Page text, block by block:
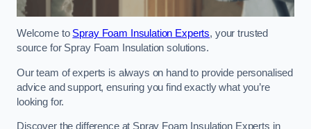
Welcome to Spray Foam Insulation Experts, your trusted
source for Spray Foam Insulation solutions.
Our team of experts is always on hand to provide personalised
advice and support, ensuring you find exactly what you’re
looking for.
Discover the difference at Spray Foam Insulation Experts in